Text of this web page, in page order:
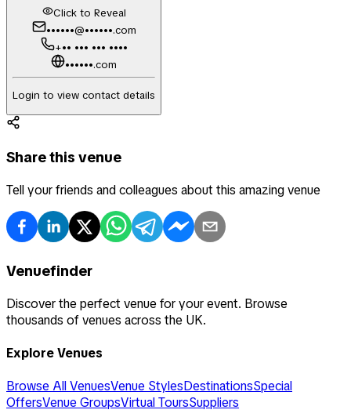
Click to Reveal
••••••@••••••.com
+•• ••• ••• ••••
••••••.com
Login to view contact details
Share this venue
Tell your friends and colleagues about this amazing venue
Venuefinder
Discover the perfect venue for your event. Browse
thousands of venues across the UK.
Explore Venues
Browse All VenuesVenue StylesDestinationsSpecial
OffersVenue GroupsVirtual ToursSuppliers